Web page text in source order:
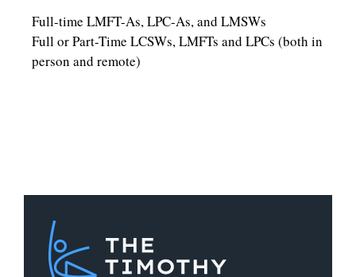
Full-time LMFT-As, LPC-As, and LMSWs
Full or Part-Time LCSWs, LMFTs and LPCs (both in
person and remote)